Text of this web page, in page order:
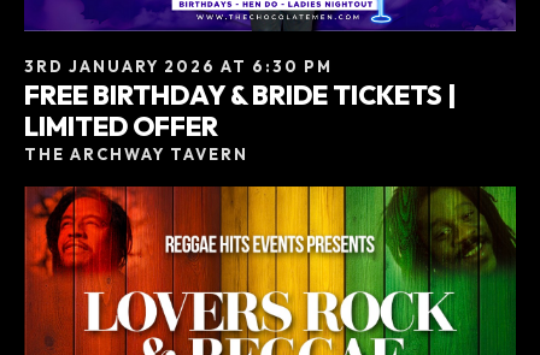
3RD JANUARY 2026 AT 6:30 PM
FREE BIRTHDAY & BRIDE TICKETS |
LIMITED OFFER
THE ARCHWAY TAVERN